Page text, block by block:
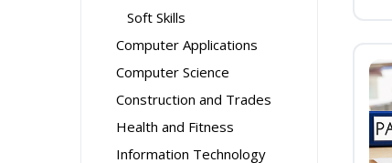
Soft Skills
Computer Applications
Computer Science
Construction and Trades
Health and Fitness
Information Technology